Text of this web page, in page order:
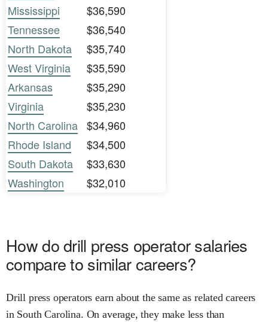
Mississippi
$36,590
Tennessee
$36,540
North Dakota
$35,740
West Virginia
$35,590
Arkansas
$35,290
Virginia
$35,230
North Carolina $34,960
Rhode Island
$34,500
South Dakota
$33,630
Washington
$32,010
How do drill press operator salaries
compare to similar careers?
Drill press operators earn about the same as related careers
in South Carolina. On average, they make less than